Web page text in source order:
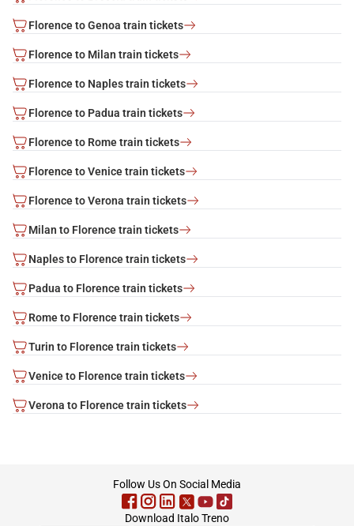
Florence to Genoa train tickets
Florence to Milan train tickets
Florence to Naples train tickets
Florence to Padua train tickets
Florence to Rome train tickets
Florence to Venice train tickets
Florence to Verona train tickets
Milan to Florence train tickets
Naples to Florence train tickets
Padua to Florence train tickets
Rome to Florence train tickets
Turin to Florence train tickets
Venice to Florence train tickets
Verona to Florence train tickets
Follow Us On Social Media
Download Italo Treno